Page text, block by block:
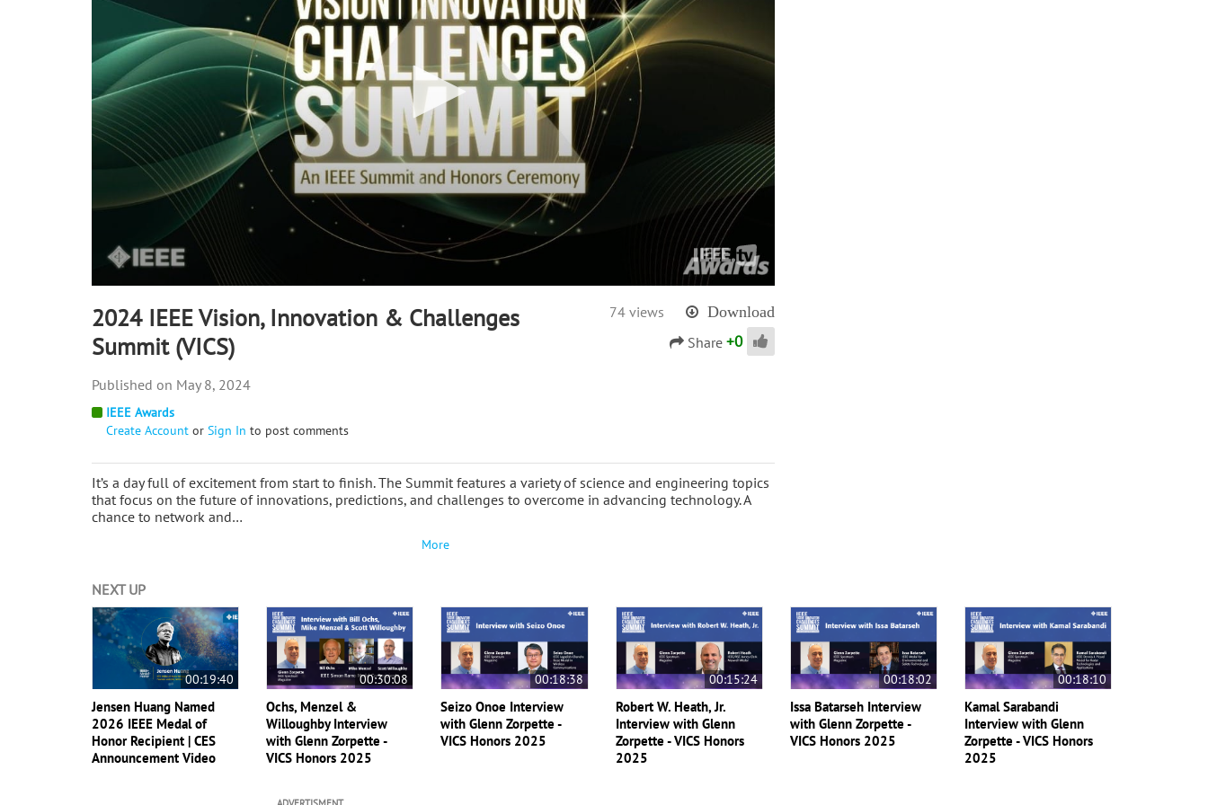
Volume
90%
2024 IEEE Vision, Innovation & Challenges
Summit (VICS)
74 views Download
Share +0
IEEE Awards
Create Account or Sign In to post comments
It’s a day full of excitement from start to finish. The Summit features a variety of science and engineering topics
that focus on the future of innovations, predictions, and challenges to overcome in advancing technology. A
chance to network and…
More
May 8, 2024
NEXT UP
00:19:40
Jensen Huang Named
2026 IEEE Medal of
Honor Recipient | CES
Announcement Video
00:30:08
Ochs, Menzel &
Willoughby Interview
with Glenn Zorpette -
VICS Honors 2025
00:18:38
Seizo Onoe Interview
with Glenn Zorpette -
VICS Honors 2025
00:15:24
Robert W. Heath, Jr.
Interview with Glenn
Zorpette - VICS Honors
2025
00:18:02
Issa Batarseh Interview
with Glenn Zorpette -
VICS Honors 2025
00:18:10
Kamal Sarabandi
Interview with Glenn
Zorpette - VICS Honors
2025